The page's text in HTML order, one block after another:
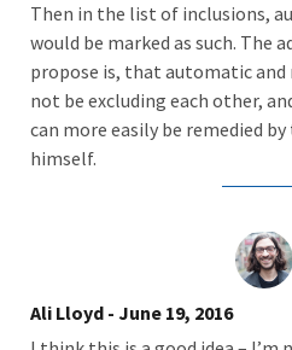
Then in the list of inclusions,
would be marked as such. The
propose is, that automatic and
not be excluding each other,
can more easily be remedied
himself.
Ali Lloyd - June 19, 2016